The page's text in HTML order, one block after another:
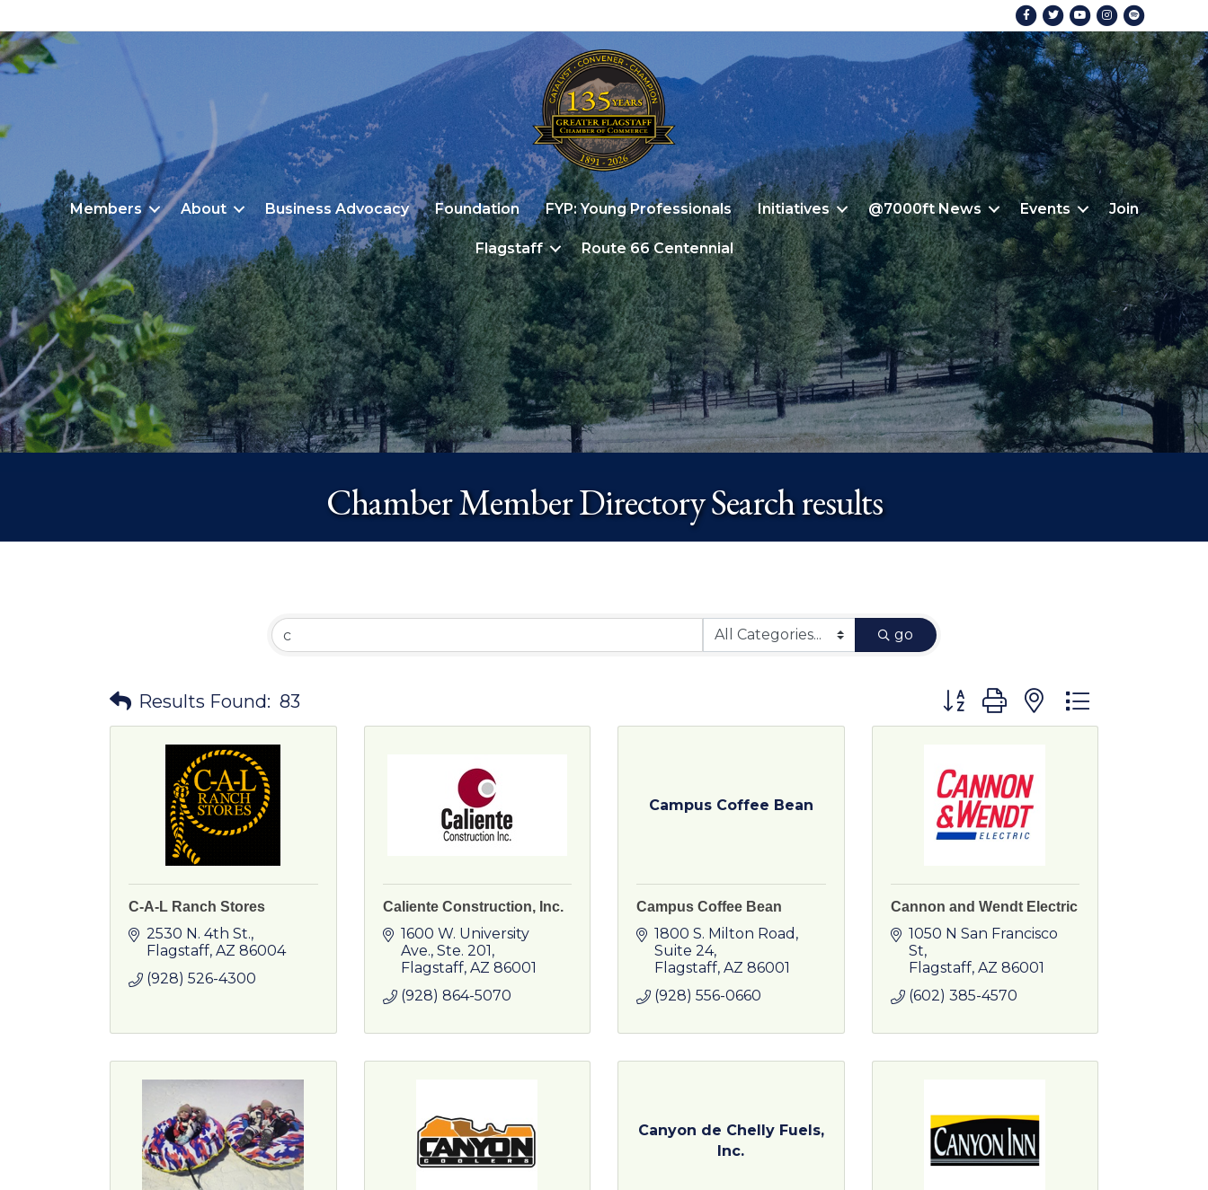
FacebookTwitterYoutubeInstagram
Members About Business Advocacy Foundation FYP: Young Professionals Initiatives @7000ft News Events Join
Flagstaff Route 66 Centennial
Chamber Member Directory Search results
go
Results Found: 83 Button group with nested dropdown
C-A-L Ranch Stores
2530 N. 4th St.
Flagstaff AZ 86004
(928) 526-4300
Caliente Construction, Inc.
1600 W. University
Ave. Ste. 201
Flagstaff AZ 86001
(928) 864-5070
Campus Coffee Bean
Campus Coffee Bean
1800 S. Milton Road,
Suite 24
Flagstaff AZ 86001
(928) 556-0660
Cannon and Wendt Electric
1050 N San Francisco
St
Flagstaff AZ 86001
(602) 385-4570
Canyon de Chelly Fuels,
Inc.